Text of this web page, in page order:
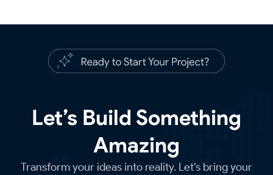
Let’s Build Something
Amazing
Transform your ideas into reality. Let’s bring your